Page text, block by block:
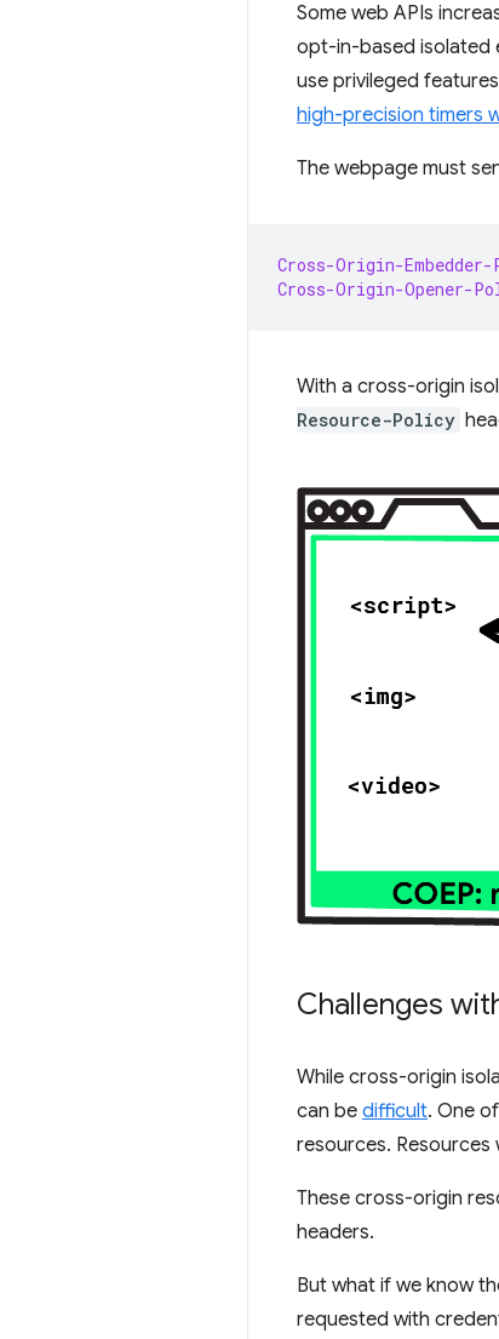
Some web APIs
opt-in-based isolated
use privileged
high-precision timers
The webpage must
Cross-Origin-
Cross-Origin-Opener-
With a cross-origin
Resource-Policy
Challenges
While cross-origin
can be difficult. One
resources.
These cross-origin
headers.
But what if we know
requested with